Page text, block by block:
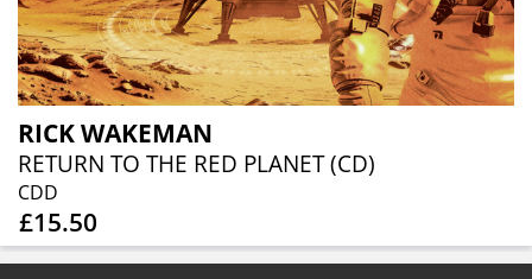
RICK WAKEMAN
RETURN TO THE RED PLANET (CD)
CDD
£15.50